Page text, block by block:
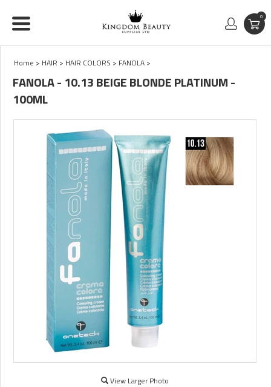
0
Home > HAIR > HAIR COLORS > FANOLA >
FANOLA - 10.13 BEIGE BLONDE PLATINUM -
100ML
View Larger Photo